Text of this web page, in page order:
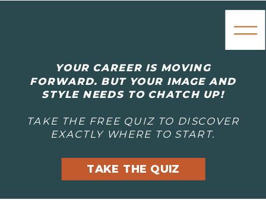
YOUR CAREER IS MOVING
FORWARD. BUT YOUR IMAGE AND
STYLE NEEDS TO CHATCH UP!
TAKE THE FREE QUIZ TO DISCOVER
EXACTLY WHERE TO START.
TAKE THE QUIZ